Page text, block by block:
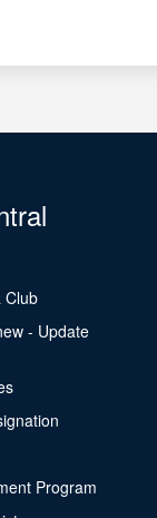
Club
- Update
Program